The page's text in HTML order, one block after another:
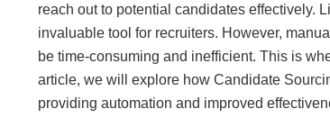
reach out to potential candidates effectively.
invaluable tool for recruiters. However,
be time-consuming and inefficient. This is
article, we will explore how Candidate
providing automation and improved